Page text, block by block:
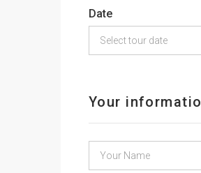
Date
Your